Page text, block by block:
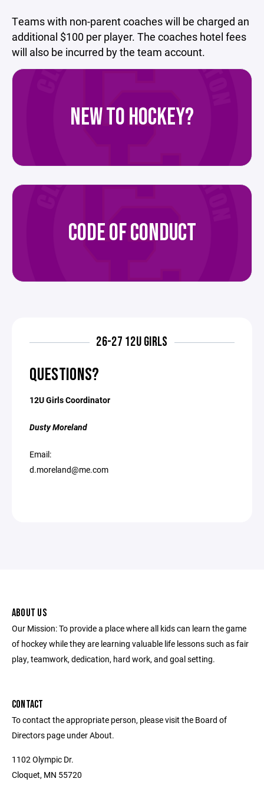
Teams with non-parent coaches will be charged an
additional $100 per player. The coaches hotel fees
will also be incurred by the team account.
NEW TO HOCKEY?
CODE OF CONDUCT
26-27 12U GIRLS
QUESTIONS?
12U Girls Coordinator
Dusty Moreland
Email:
d.moreland@me.com
ABOUT US
Our Mission: To provide a place where all kids can learn the game
of hockey while they are learning valuable life lessons such as fair
play, teamwork, dedication, hard work, and goal setting.
CONTACT
To contact the appropriate person, please visit the Board of
Directors page under About.
1102 Olympic Dr.
Cloquet, MN 55720